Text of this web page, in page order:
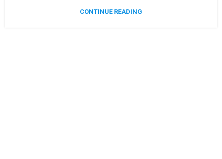
CONTINUE READING